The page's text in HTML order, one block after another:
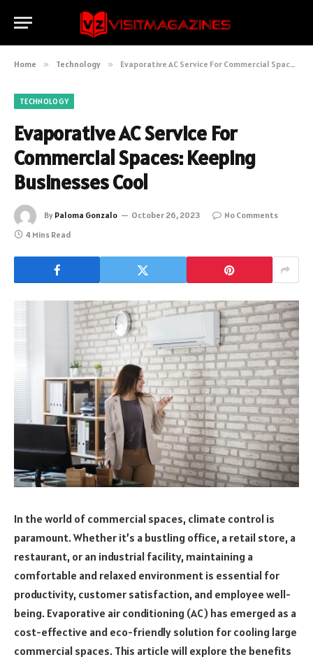
Home » Technology » Evaporative AC Service For Commercial Spaces: Keeping Businesses Cool
TECHNOLOGY
Evaporative AC Service For
Commercial Spaces: Keeping
Businesses Cool
By Paloma Gonzalo October 26, 2023
No Comments
4 Mins Read
In the world of commercial spaces, climate control is
paramount. Whether it’s a bustling office, a retail store, a
restaurant, or an industrial facility, maintaining a
comfortable and relaxed environment is essential for
productivity, customer satisfaction, and employee well-
being. Evaporative air conditioning (AC) has emerged as a
cost-effective and eco-friendly solution for cooling large
commercial spaces. This article will explore the benefits